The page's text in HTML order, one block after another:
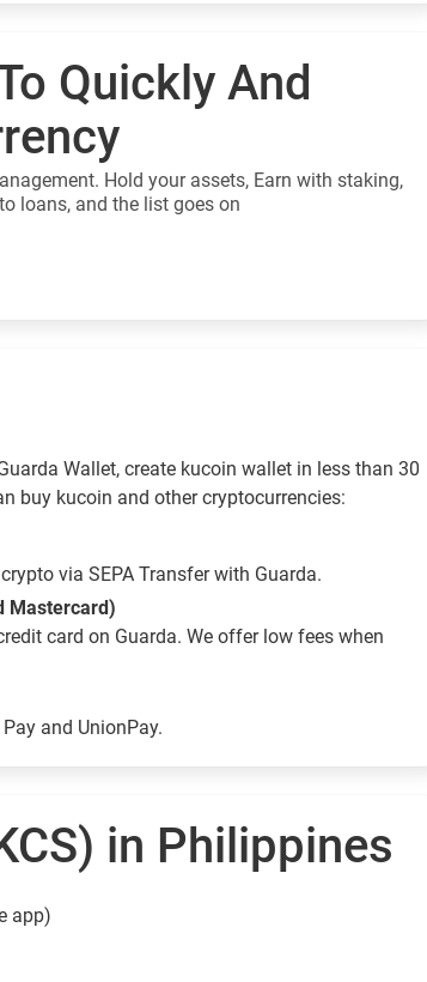
Quickly And
Hold your assets, Earn with staking,
loans, and the list goes on
Wallet, create kucoin wallet in less than 30
buy kucoin and other cryptocurrencies:
via SEPA Transfer with Guarda.
Mastercard)
card on Guarda. We offer low fees when
and UnionPay.
in Philippines
app)